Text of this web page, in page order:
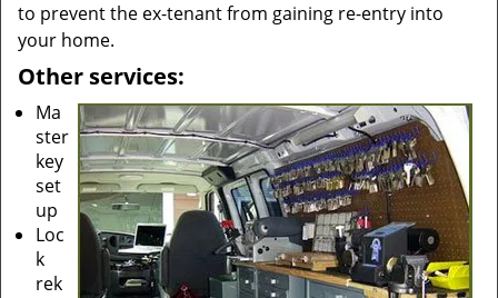
to prevent the ex-tenant from gaining re-entry into
your home.
Other services:
Ma
ster
key
set
up
Loc
k
rek